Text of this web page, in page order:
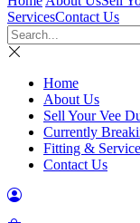
ServicesContact Us
Home
About Us
Sell Your Vee
Currently
Fitting &
Contact Us